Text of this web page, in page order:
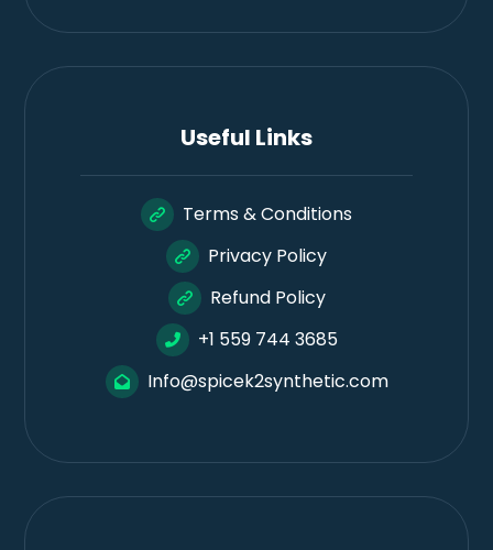
Useful Links
Terms & Conditions
Privacy Policy
Refund Policy
+1 559 744 3685
Info@spicek2synthetic.com